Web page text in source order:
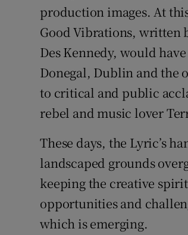
production images. At
Good Vibrations, written
Des Kennedy, would
Donegal, Dublin and the
to critical and public
rebel and music lover
These days, the Lyric’s
landscaped grounds
keeping the creative
opportunities and
which is emerging.